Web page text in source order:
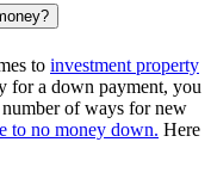
to investment property
for a down payment, you
of ways for new
to no money down. Here